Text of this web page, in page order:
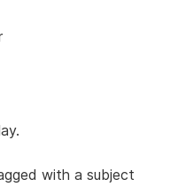
with a subject